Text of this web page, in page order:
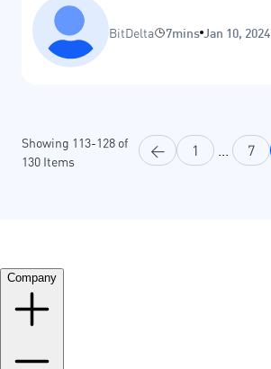
BitDelta 7mins Jan 10, 2024
Showing 113-128 of
130 Items
< 1 7
Company